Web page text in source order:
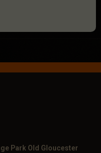
Park Old Gloucester